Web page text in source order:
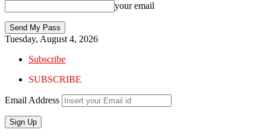
your email
Tuesday, August 4, 2026
Subscribe
SUBSCRIBE
Email Address